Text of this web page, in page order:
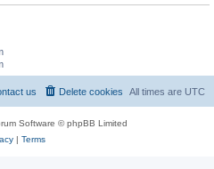
All times are UTC
Delete cookies
us
Software © phpBB Limited
| Terms